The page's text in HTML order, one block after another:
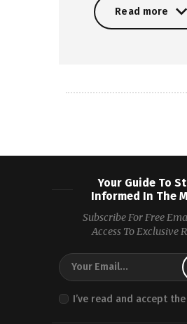
Read more
Your Guide To
Informed In The
Subscribe For Free
Access To Exclusive
I’ve read and accept the